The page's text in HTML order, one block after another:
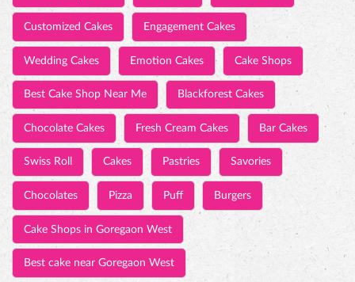
Customized Cakes Engagement Cakes
Wedding Cakes Emotion Cakes Cake Shops
Best Cake Shop Near Me Blackforest Cakes
Chocolate Cakes Fresh Cream Cakes Bar Cakes
Swiss Roll Cakes Pastries Savories
Chocolates Pizza Puff Burgers
Cake Shops in Goregaon West
Best cake near Goregaon West